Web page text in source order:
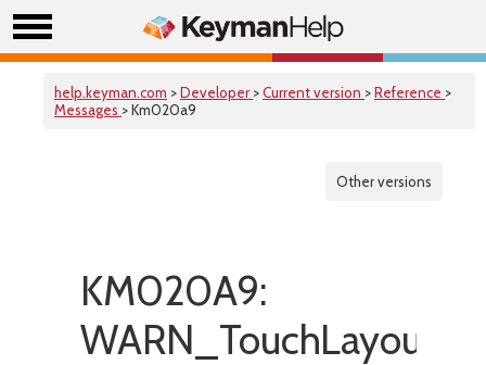
help.keyman.com >Developer >Current version >Reference >
Messages > Km020a9
Other versions
KM020A9: